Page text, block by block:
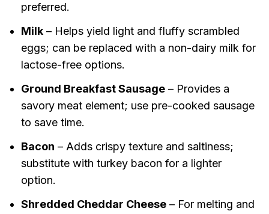
preferred.
Milk– Helps yield light and fluffy scrambled
eggs; can be replaced with a non-dairy milk for
lactose-free options.
Ground Breakfast Sausage– Provides a
savory meat element; use pre-cooked sausage
to save time.
Bacon – Adds crispy texture and saltiness;
substitute with turkey bacon for a lighter
option.
Shredded Cheddar Cheese– For melting and